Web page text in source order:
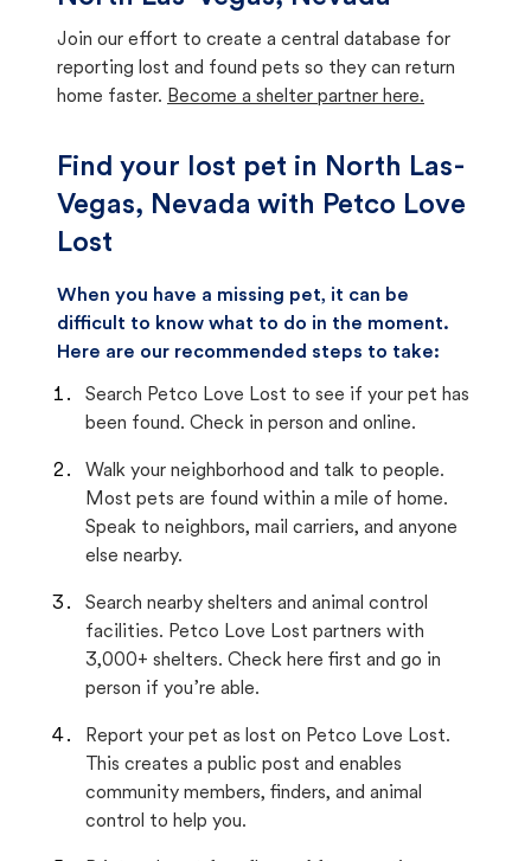
Join our effort to create a central database for
reporting lost and found pets so they can return
home faster. Become a shelter partner here.
Find your lost pet in North Las-
Vegas, Nevada with Petco Love
Lost
When you have a missing pet, it can be
difficult to know what to do in the moment.
Here are our recommended steps to take:
Search Petco Love Lost to see if your pet has
been found. Check in person and online.
Walk your neighborhood and talk to people.
Most pets are found within a mile of home.
Speak to neighbors, mail carriers, and anyone
else nearby.
Search nearby shelters and animal control
facilities. Petco Love Lost partners with
3,000+ shelters. Check here first and go in
person if you’re able.
Report your pet as lost on Petco Love Lost.
This creates a public post and enables
community members, finders, and animal
control to help you.